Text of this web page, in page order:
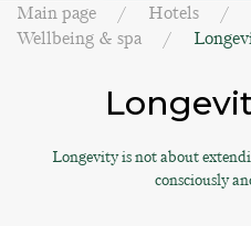
Main page Hotels
Wellbeing & spa
Longevity is not about
consciously